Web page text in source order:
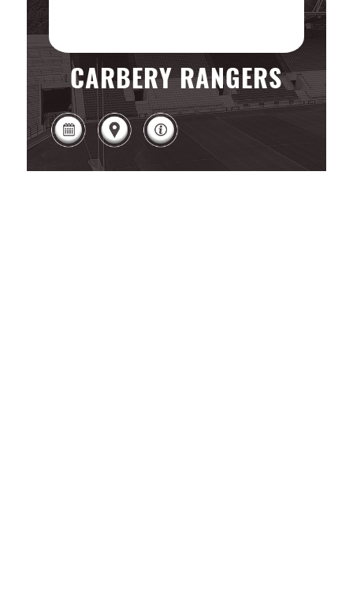
CARBERY RANGERS